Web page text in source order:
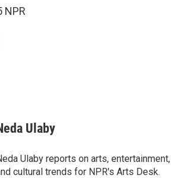
NPR
Ulaby
Ulaby reports on arts, entertainment,
cultural trends for NPR's Arts Desk.